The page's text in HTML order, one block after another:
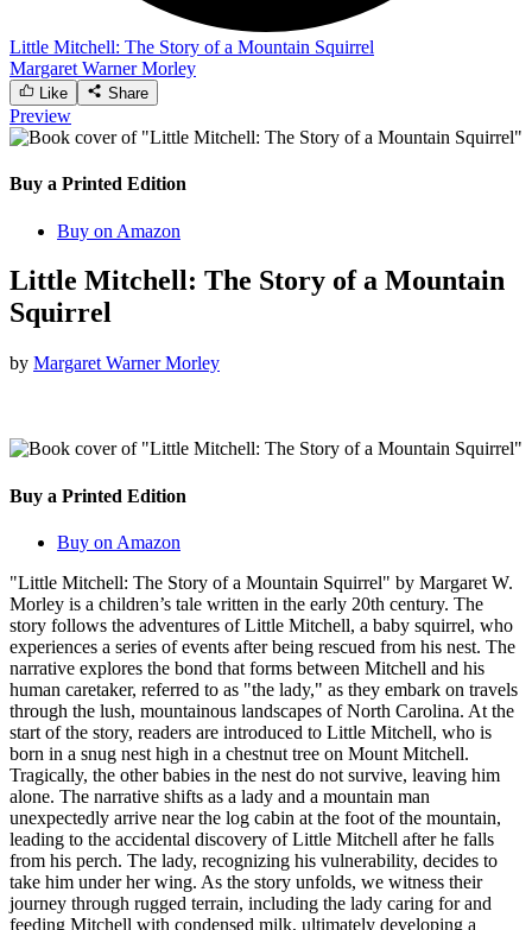
Little Mitchell: The Story of a Mountain Squirrel
Margaret Warner Morley
Like Share
Preview
Buy a Printed Edition
Buy on Amazon
Little Mitchell: The Story of a Mountain
Squirrel
by Margaret Warner Morley
Buy a Printed Edition
Buy on Amazon
"Little Mitchell: The Story of a Mountain Squirrel" by Margaret W.
Morley is a children’s tale written in the early 20th century. The
story follows the adventures of Little Mitchell, a baby squirrel, who
experiences a series of events after being rescued from his nest. The
narrative explores the bond that forms between Mitchell and his
human caretaker, referred to as "the lady," as they embark on travels
through the lush, mountainous landscapes of North Carolina. At the
start of the story, readers are introduced to Little Mitchell, who is
born in a snug nest high in a chestnut tree on Mount Mitchell.
Tragically, the other babies in the nest do not survive, leaving him
alone. The narrative shifts as a lady and a mountain man
unexpectedly arrive near the log cabin at the foot of the mountain,
leading to the accidental discovery of Little Mitchell after he falls
from his perch. The lady, recognizing his vulnerability, decides to
take him under her wing. As the story unfolds, we witness their
journey through rugged terrain, including the lady caring for and
feeding Mitchell with condensed milk, ultimately developing a